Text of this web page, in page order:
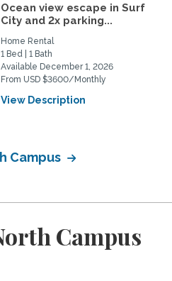
Ocean view escape in Surf
City and 2x parking...
Home Rental
1 Bed | 1 Bath
Available December 1, 2026
From USD $3600/Monthly
View Description
Campus
Campus